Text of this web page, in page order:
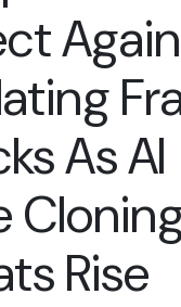
As AI
Rise